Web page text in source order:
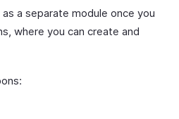
a separate module once you
where you can create and